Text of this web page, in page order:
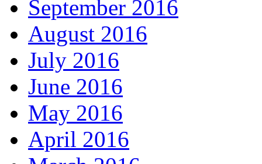
September 2016
August 2016
July 2016
June 2016
May 2016
April 2016